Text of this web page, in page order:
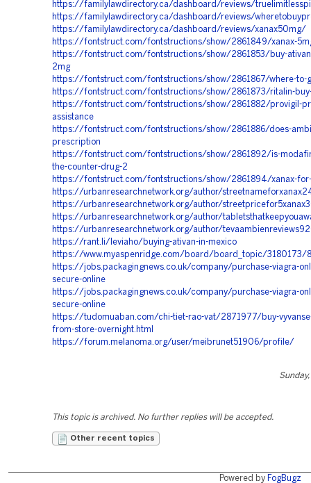
https://familylawdirectory.ca/dashboard/reviews/
https://familylawdirectory.ca/dashboard/reviews/
https://familylawdirectory.ca/dashboard/reviews/xanax50mg/
https://fontstruct.com/fontstructions/show/2861849/xanax-
https://fontstruct.com/fontstructions/show/2861853/buy-
2mg
https://fontstruct.com/fontstructions/show/2861867/where-to-
https://fontstruct.com/fontstructions/show/2861873/ritalin-
https://fontstruct.com/fontstructions/show/2861882/provigil-
assistance
https://fontstruct.com/fontstructions/show/2861886/does-
prescription
https://fontstruct.com/fontstructions/show/2861892/is-
the-counter-drug-2
https://fontstruct.com/fontstructions/show/2861894/xanax-
https://urbanresearchnetwork.org/author/
https://urbanresearchnetwork.org/author/
https://urbanresearchnetwork.org/author/
https://urbanresearchnetwork.org/author/
https://rant.li/leviaho/buying-ativan-in-mexico
https://www.myaspenridge.com/board/board_topic/3180173/
https://jobs.packagingnews.co.uk/company/purchase-viagra-
secure-online
https://jobs.packagingnews.co.uk/company/purchase-viagra-
secure-online
https://tudomuaban.com/chi-tiet-rao-vat/2871977/buy-
from-store-overnight.html
https://forum.melanoma.org/user/meibrunet51906/profile/
This topic is archived. No further replies will be accepted.
Other recent topics
Powered by FogBugz